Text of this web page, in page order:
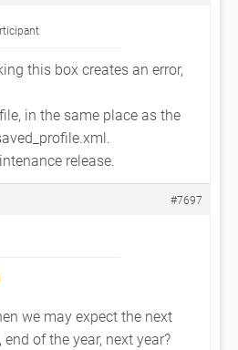
this box creates an error,
in the same place as the
release.
#7697
we may expect the next
of the year, next year?